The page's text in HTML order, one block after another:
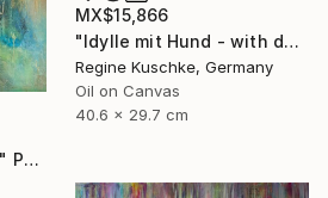
"„Golden Glimmers 2“" Painting
MX$15,866
"Idylle mit Hund - with dog" Painting
Regine Kuschke, Germany
Oil on Canvas
40.6 x 29.7 cm